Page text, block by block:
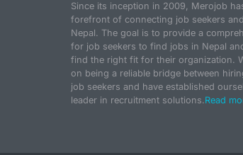
Since its inception in 2009, Merojob
forefront of connecting job seekers
Nepal. The goal is to provide a
for job seekers to find jobs in Nepal
find the right fit for their organization.
on being a reliable bridge between
job seekers and have established
leader in recruitment solutions.Read